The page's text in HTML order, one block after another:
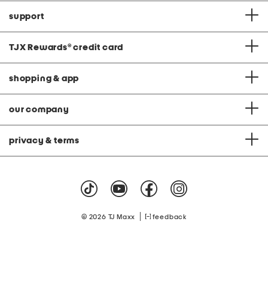
support
TJX Rewards® credit card
shopping & app
our company
privacy & terms
© 2026 TJ Maxx feedback